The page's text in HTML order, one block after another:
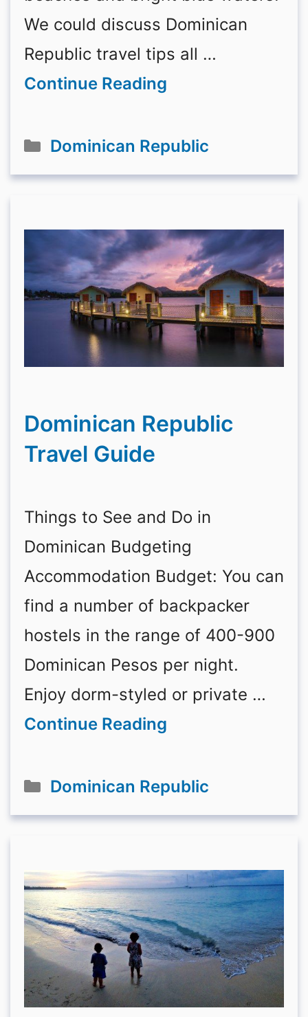
We could discuss Dominican
Republic travel tips all …
Continue Reading
Categories
Dominican Republic
Dominican Republic
Travel Guide
Things to See and Do in
Dominican Budgeting
Accommodation Budget: You can
find a number of backpacker
hostels in the range of 400-900
Dominican Pesos per night.
Enjoy dorm-styled or private …
Continue Reading
Categories
Dominican Republic